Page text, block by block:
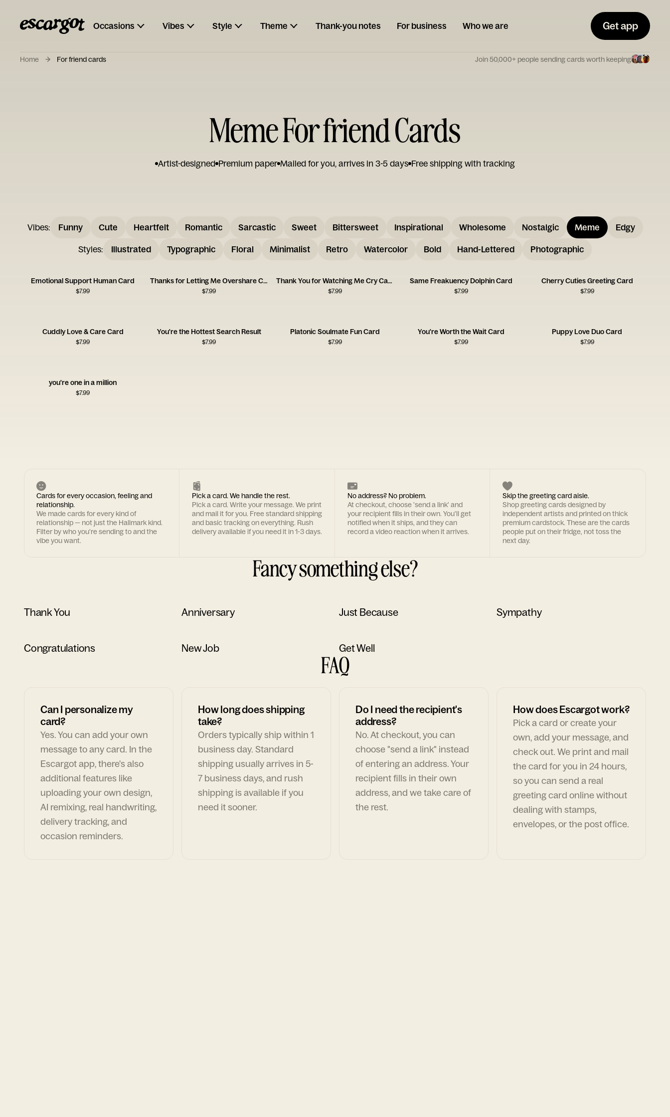
Occasions Vibes Style Theme Thank-you notes For business Who we are Get app
Home For friend cards Join 50,000+ people sending cards worth keeping
Meme For friend Cards
Artist-designed Premium paper Mailed for you, arrives in 3-5 days Free shipping with tracking
Vibes: Funny Cute Heartfelt Romantic Sarcastic Sweet Bittersweet Inspirational Wholesome Nostalgic Meme Edgy
Styles: Illustrated Typographic Floral Minimalist Retro Watercolor Bold Hand-Lettered Photographic
Emotional Support Human Card
$7.99
Thanks for Letting Me Overshare Card
$7.99
Thank You for Watching Me Cry Card
$7.99
Same Freakuency Dolphin Card
$7.99
Cherry Cuties Greeting Card
$7.99
Cuddly Love & Care Card
$7.99
You're the Hottest Search Result
$7.99
Platonic Soulmate Fun Card
$7.99
You're Worth the Wait Card
$7.99
Puppy Love Duo Card
$7.99
you're one in a million
$7.99
Cards for every occasion, feeling and
relationship.
We made cards for every kind of
relationship — not just the Hallmark kind.
Filter by who you're sending to and the
vibe you want.
Pick a card. We handle the rest.
Pick a card. Write your message. We print
and mail it for you. Free standard shipping
and basic tracking on everything. Rush
delivery available if you need it in 1-3 days.
No address? No problem.
At checkout, choose 'send a link' and
your recipient fills in their own. You'll get
notified when it ships, and they can
record a video reaction when it arrives.
Skip the greeting card aisle.
Shop greeting cards designed by
independent artists and printed on thick
premium cardstock. These are the cards
people put on their fridge, not toss the
next day.
Fancy something else?
Thank You Anniversary Just Because Sympathy
Congratulations New Job Get Well
FAQ
Can I personalize my
card?
Yes. You can add your own
message to any card. In the
Escargot app, there's also
additional features like
uploading your own design,
AI remixing, real handwriting,
delivery tracking, and
occasion reminders.
How long does shipping
take?
Orders typically ship within 1
business day. Standard
shipping usually arrives in 5-
7 business days, and rush
shipping is available if you
need it sooner.
Do I need the recipient's
address?
No. At checkout, you can
choose "send a link" instead
of entering an address. Your
recipient fills in their own
address, and we take care of
the rest.
How does Escargot work?
Pick a card or create your
own, add your message, and
check out. We print and mail
the card for you in 24 hours,
so you can send a real
greeting card online without
dealing with stamps,
envelopes, or the post office.